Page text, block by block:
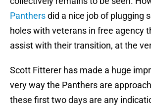
Panthersdid a nice job of plugging
holes with veterans in free agency
assist with their transition, at the
Scott Fitterer has made a huge
very way the Panthers are
these first two days are any